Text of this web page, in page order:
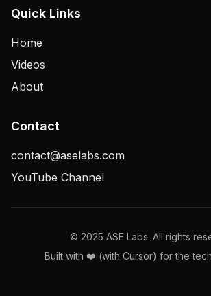
Quick Links
Home
Videos
About
Contact
contact@aselabs.com
YouTube Channel
© 2025 ASE Labs. All rights
Built with ❤️ (with Cursor) for the